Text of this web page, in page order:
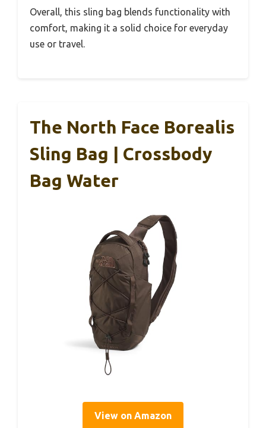
Overall, this sling bag blends functionality with
comfort, making it a solid choice for everyday
use or travel.
The North Face Borealis
Sling Bag | Crossbody
Bag Water
View on Amazon